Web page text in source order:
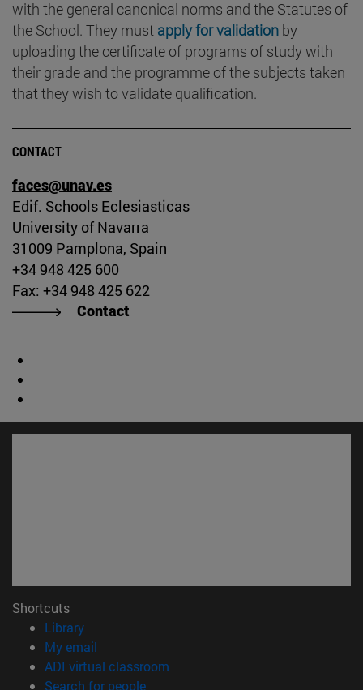
with the general canonical norms and the Statutes of
the School. They must apply for validation by
uploading the certificate of programs of study with
their grade and the programme of the subjects taken
that they wish to validate qualification.
CONTACT
faces@unav.es
Edif. Schools Eclesiasticas
University of Navarra
31009 Pamplona, Spain
+34 948 425 600
Fax: +34 948 425 622
Contact
Shortcuts
Library(opens in new window)
My email
ADI virtual classroom
Search for people(opens in new window)